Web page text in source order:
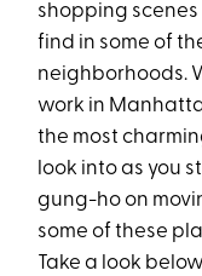
shopping
find in some of
neighborhoods.
work in
the most
look into as you
gung-ho on
some of these
Take a look